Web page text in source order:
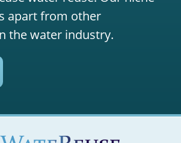
apart from other
the water industry.